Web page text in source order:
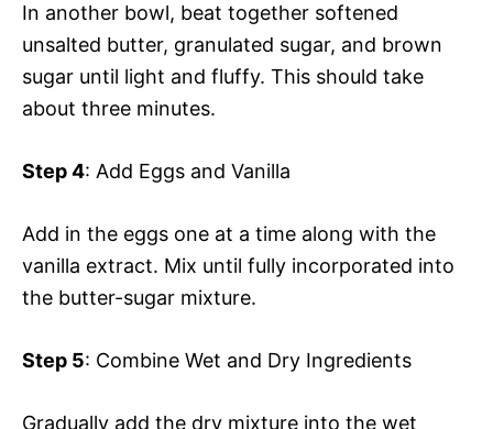
In another bowl, beat together softened
unsalted butter, granulated sugar, and brown
sugar until light and fluffy. This should take
about three minutes.
Step 4: Add Eggs and Vanilla
Add in the eggs one at a time along with the
vanilla extract. Mix until fully incorporated into
the butter-sugar mixture.
Step 5: Combine Wet and Dry Ingredients
Gradually add the dry mixture into the wet